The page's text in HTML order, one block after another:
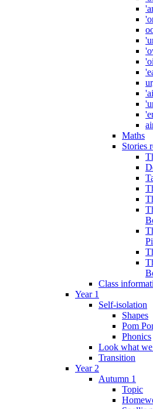
Maths
Stories
Class
Year 1
Self-isolation
Shapes
Pom
Phonics
Look what
Transition
Year 2
Autumn 1
Topic